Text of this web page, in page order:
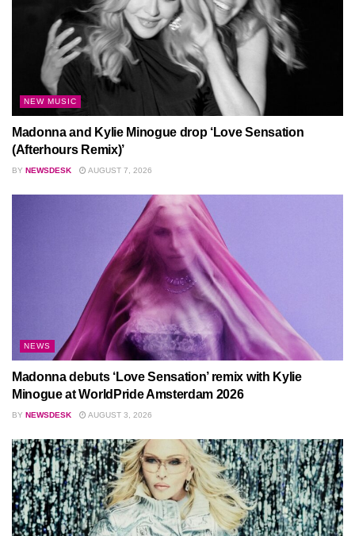
NEW MUSIC
Madonna and Kylie Minogue drop ‘Love Sensation
(Afterhours Remix)’
BY NEWSDESK AUGUST 7, 2026
NEWS
Madonna debuts ‘Love Sensation’ remix with Kylie
Minogue at WorldPride Amsterdam 2026
BY NEWSDESK AUGUST 3, 2026